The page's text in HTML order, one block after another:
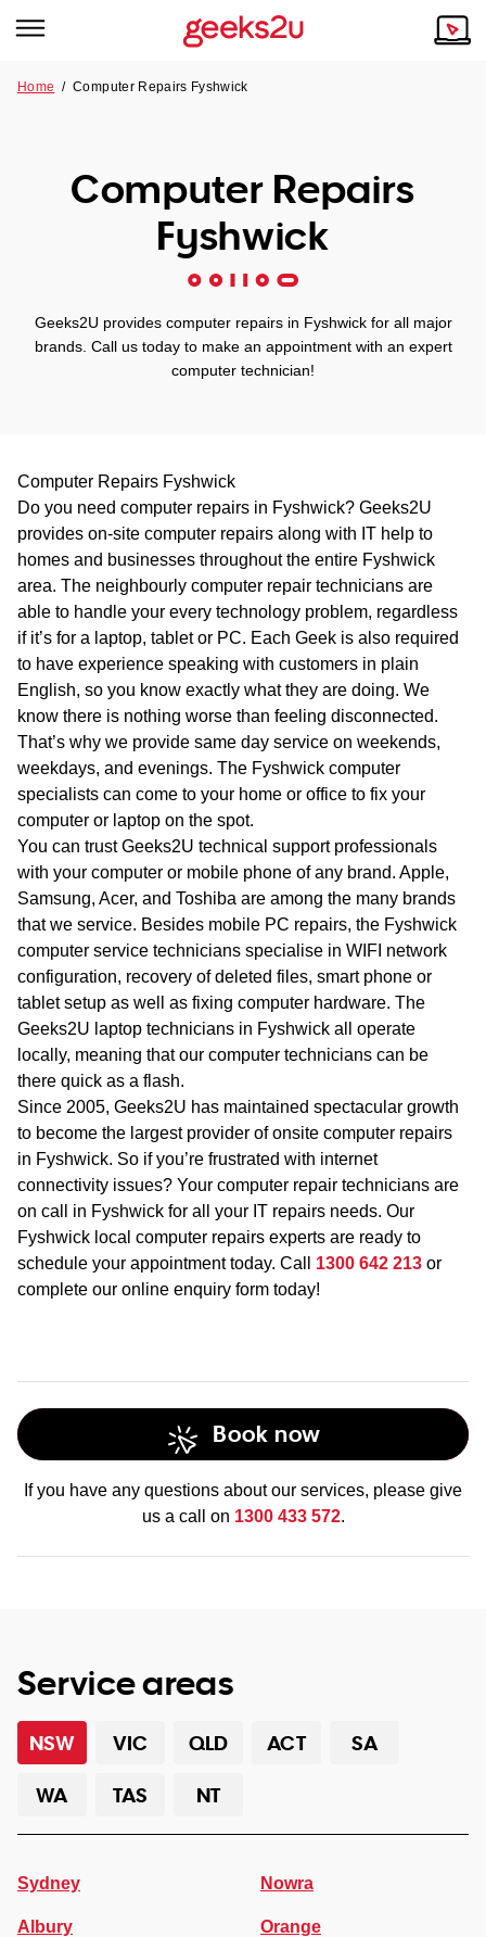
Tech emergency?
Our Remote IT Support Service is the answer.
QLD
WA
TAS
NT
Our Story
Home /Computer Repairs Fyshwick
Computer Repairs
Fyshwick
Geeks2U provides computer repairs in Fyshwick for all major
brands. Call us today to make an appointment with an expert
computer technician!
Computer Repairs Fyshwick
Do you need computer repairs in Fyshwick? Geeks2U
provides on-site computer repairs along with IT help to
homes and businesses throughout the entire Fyshwick
area. The neighbourly computer repair technicians are
able to handle your every technology problem, regardless
if it’s for a laptop, tablet or PC. Each Geek is also required
to have experience speaking with customers in plain
English, so you know exactly what they are doing. We
know there is nothing worse than feeling disconnected.
That’s why we provide same day service on weekends,
weekdays, and evenings. The Fyshwick computer
specialists can come to your home or office to fix your
computer or laptop on the spot.
You can trust Geeks2U technical support professionals
with your computer or mobile phone of any brand. Apple,
Samsung, Acer, and Toshiba are among the many brands
that we service. Besides mobile PC repairs, the Fyshwick
computer service technicians specialise in WIFI network
configuration, recovery of deleted files, smart phone or
tablet setup as well as fixing computer hardware. The
Geeks2U laptop technicians in Fyshwick all operate
locally, meaning that our computer technicians can be
there quick as a flash.
Since 2005, Geeks2U has maintained spectacular growth
to become the largest provider of onsite computer repairs
in Fyshwick. So if you’re frustrated with internet
connectivity issues? Your computer repair technicians are
on call in Fyshwick for all your IT repairs needs. Our
Fyshwick local computer repairs experts are ready to
schedule your appointment today. Call 1300 642 213 or
complete our online enquiry form today!
Book now
If you have any questions about our services, please give
us a call on 1300 433 572.
Service areas
NSW VIC QLD ACT
SA
WA
TAS NT
Sydney
Albury
Nowra
Orange